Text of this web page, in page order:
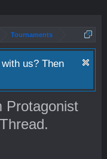
Tournaments
us? Then
Protagonist